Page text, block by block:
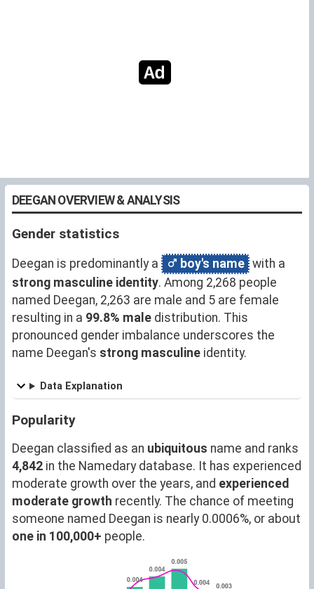
DEEGAN OVERVIEW & ANALYSIS
Gender statistics
Deegan is predominantly a boy's name with a
strong masculine identity. Among 2,268 people
named Deegan, 2,263 are male and 5 are female
resulting in a 99.8% male distribution. This
pronounced gender imbalance underscores the
name Deegan's strong masculine identity.
Data Explanation
Popularity
Deegan classified as an ubiquitous name and ranks
4,842 in the Namedary database. It has experienced
moderate growth over the years, and experienced
moderate growth recently. The chance of meeting
someone named Deegan is nearly 0.0006%, or about
one in 100,000+ people.